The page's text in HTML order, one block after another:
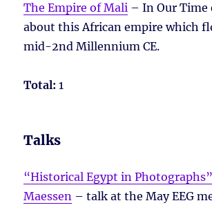
The Empire of Mali – In Our Time
about this African empire which
mid-2nd Millennium CE.
Total: 1
Talks
“Historical Egypt in
Maessen – talk at the May EEG